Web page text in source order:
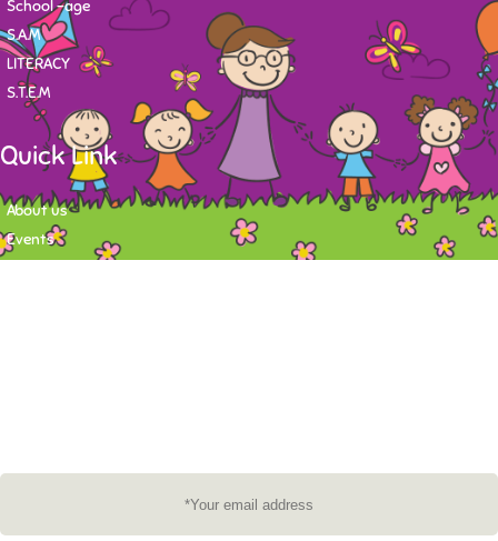
School -age
S.A.M
LITERACY
S.T.E.M
Quick Link
About us
Events